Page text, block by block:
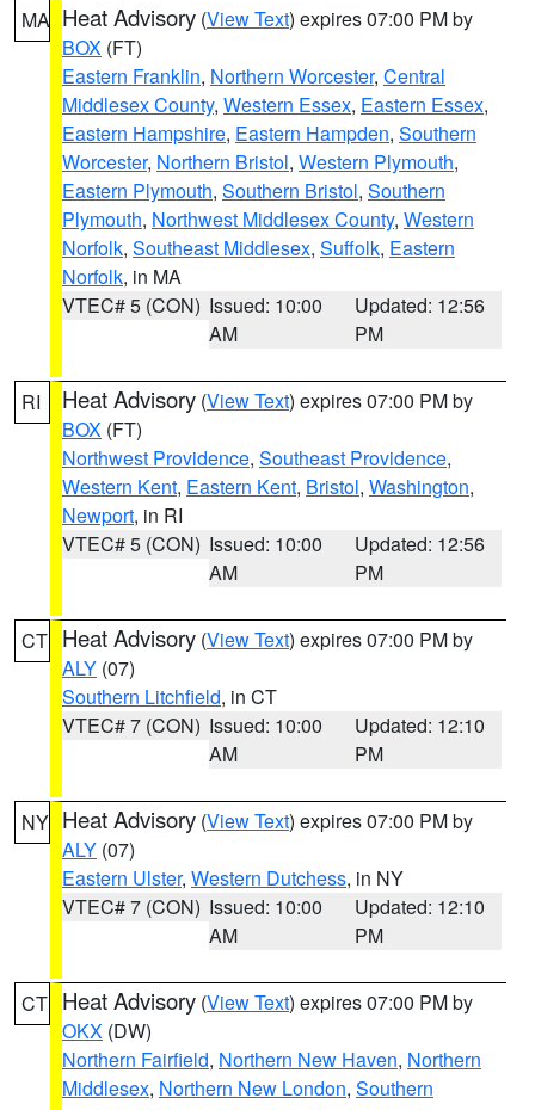
MA Heat Advisory (View Text) expires 07:00 PM by
BOX (FT)
Eastern Franklin, Northern Worcester, Central
Middlesex County, Western Essex, Eastern Essex,
Eastern Hampshire, Eastern Hampden, Southern
Worcester, Northern Bristol, Western Plymouth,
Eastern Plymouth, Southern Bristol, Southern
Plymouth, Northwest Middlesex County, Western
Norfolk, Southeast Middlesex, Suffolk, Eastern
Norfolk, in MA
VTEC# 5 (CON) Issued: 10:00
AM
Updated: 12:56
PM
RI Heat Advisory (View Text) expires 07:00 PM by
BOX (FT)
Northwest Providence, Southeast Providence,
Western Kent, Eastern Kent, Bristol, Washington,
Newport, in RI
VTEC# 5 (CON) Issued: 10:00
AM
Updated: 12:56
PM
CT Heat Advisory (View Text) expires 07:00 PM by
ALY (07)
Southern Litchfield, in CT
VTEC# 7 (CON) Issued: 10:00
AM
Updated: 12:10
PM
NY Heat Advisory (View Text) expires 07:00 PM by
ALY (07)
Eastern Ulster, Western Dutchess, in NY
VTEC# 7 (CON) Issued: 10:00
AM
Updated: 12:10
PM
CT Heat Advisory (View Text) expires 07:00 PM by
OKX (DW)
Northern Fairfield, Northern New Haven, Northern
Middlesex, Northern New London, Southern